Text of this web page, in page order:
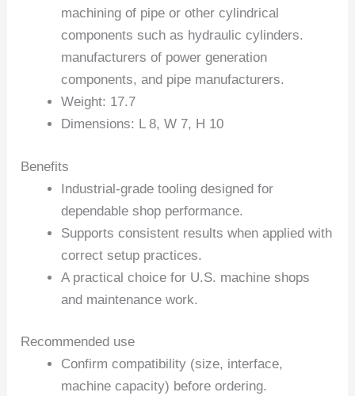
machining of pipe or other cylindrical
components such as hydraulic cylinders.
manufacturers of power generation
components, and pipe manufacturers.
Weight: 17.7
Dimensions: L 8, W 7, H 10
Benefits
Industrial-grade tooling designed for
dependable shop performance.
Supports consistent results when applied with
correct setup practices.
A practical choice for U.S. machine shops
and maintenance work.
Recommended use
Confirm compatibility (size, interface,
machine capacity) before ordering.